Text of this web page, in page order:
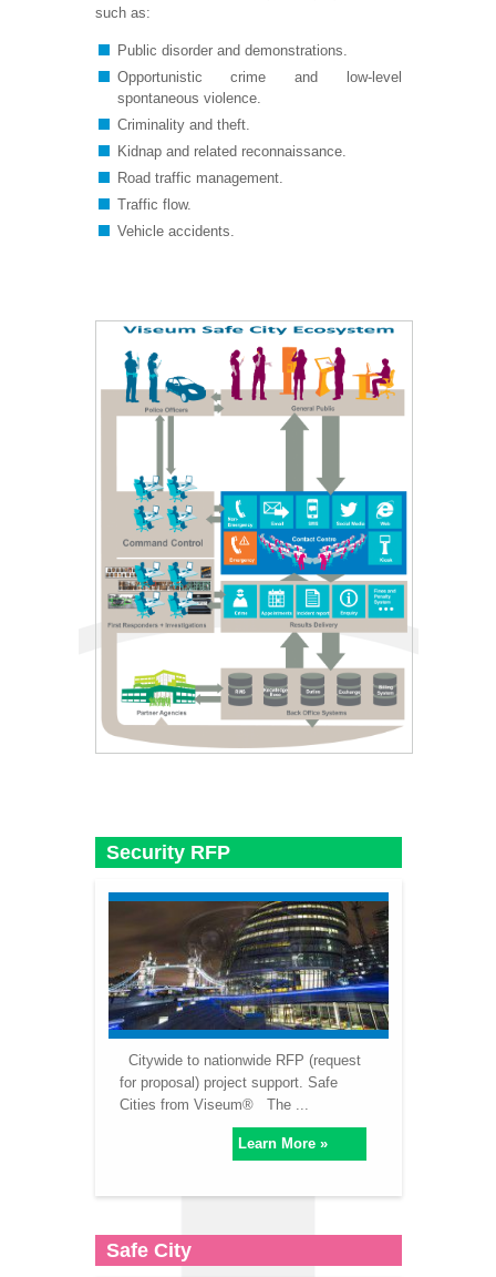
such as:
Public disorder and demonstrations.
Opportunistic crime and low-level
spontaneous violence.
Criminality and theft.
Kidnap and related reconnaissance.
Road traffic management.
Traffic flow.
Vehicle accidents.
Security RFP
Citywide to nationwide RFP (request
for proposal) project support. Safe
Cities from Viseum® The ...
Learn More »
Safe City